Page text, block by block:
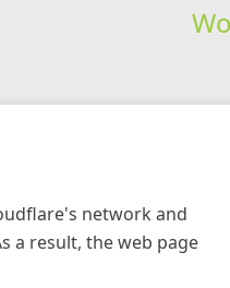
network and
a result, the web page